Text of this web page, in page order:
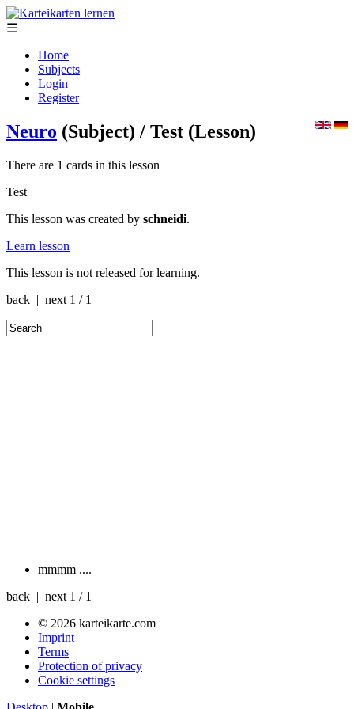
☰
Home
Subjects
Login
Register
Neuro (Subject) / Test (Lesson)
There are 1 cards in this lesson
Test
This lesson was created by schneidi.
Learn lesson
This lesson is not released for learning.
back | next 1 / 1
mmmm ....
back | next 1 / 1
© 2026 karteikarte.com
Imprint
Terms
Protection of privacy
Cookie settings